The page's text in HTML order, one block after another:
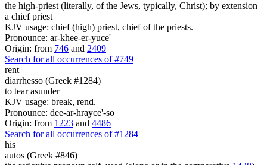
the high-priest (literally, of the Jews, typically, Christ); by extension
a chief priest
KJV usage: chief (high) priest, chief of the priests.
Pronounce: ar-khee-er-yuce'
Origin: from 746 and 2409
Search for all occurrences of #749
rent
diarrhesso (Greek #1284)
to tear asunder
KJV usage: break, rend.
Pronounce: dee-ar-hrayce'-so
Origin: from 1223 and 4486
Search for all occurrences of #1284
his
autos (Greek #846)